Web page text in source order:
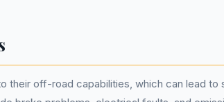
their off-road capabilities, which can lead